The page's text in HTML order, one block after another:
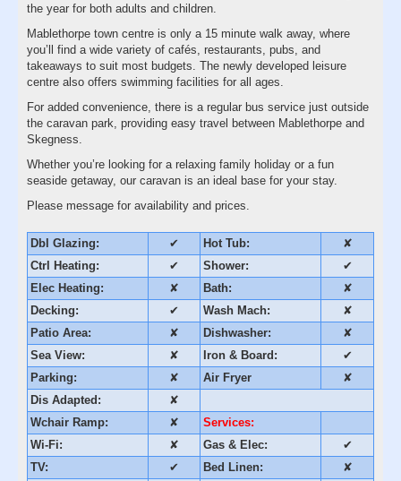
the year for both adults and children.
Mablethorpe town centre is only a 15 minute walk away, where
you’ll find a wide variety of cafés, restaurants, pubs, and
takeaways to suit most budgets. The newly developed leisure
centre also offers swimming facilities for all ages.
For added convenience, there is a regular bus service just outside
the caravan park, providing easy travel between Mablethorpe and
Skegness.
Whether you’re looking for a relaxing family holiday or a fun
seaside getaway, our caravan is an ideal base for your stay.
Please message for availability and prices.
Dbl Glazing: ✔ Hot Tub:
✘
Ctrl Heating:
✔ Shower:
✔
Elec Heating:
✘ Bath:
✘
Decking:
✔ Wash Mach:
✘
Patio Area:
✘ Dishwasher:
✘
Sea View:
✘ Iron & Board:
✔
Parking:
✘ Air Fryer
✘
Dis Adapted:
✘
Wchair Ramp:
✘
Services:
Wi-Fi:
✘ Gas & Elec:
✔
TV:
✔ Bed Linen:
✘